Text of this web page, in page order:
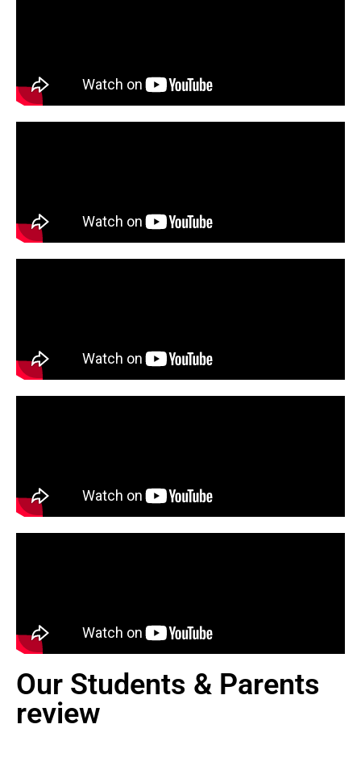
Our Students & Parents
review